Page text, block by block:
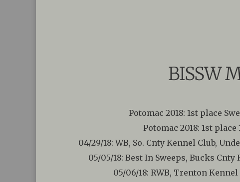
BISSW
Potomac 2018: 1st place
Potomac 2018: 1st
04/29/18: WB, So. Cnty Kennel Club,
05/05/18: Best In Sweeps, Bucks
05/06/18: RWB, Trenton